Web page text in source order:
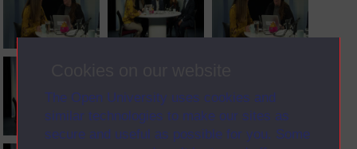
The Open University uses cookies and
similar technologies to make our sites as
secure and useful as possible for you. Some